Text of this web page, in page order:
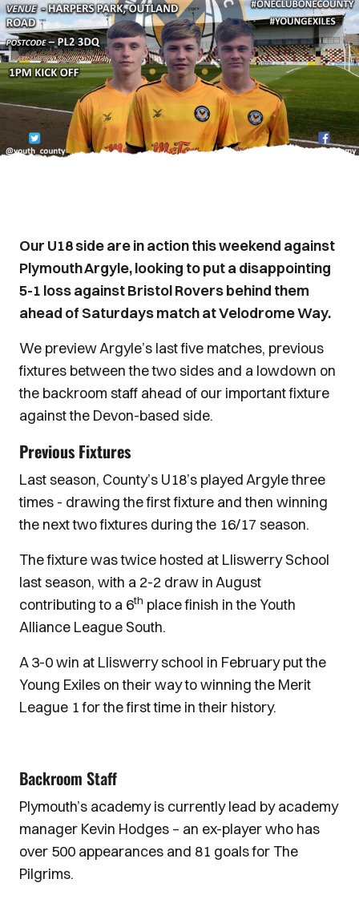
Our U18 side are in action this weekend against
Plymouth Argyle, looking to put a disappointing
5-1 loss against Bristol Rovers behind them
ahead of Saturdays match at Velodrome Way.
We preview Argyle’s last five matches, previous
fixtures between the two sides and a lowdown on
the backroom staff ahead of our important fixture
against the Devon-based side.
Previous Fixtures
Last season, County’s U18’s played Argyle three
times - drawing the first fixture and then winning
the next two fixtures during the 16/17 season.
The fixture was twice hosted at Lliswerry School
last season, with a 2-2 draw in August
contributing to a 6th place finish in the Youth
Alliance League South.
A 3-0 win at Lliswerry school in February put the
Young Exiles on their way to winning the Merit
League 1 for the first time in their history.
Backroom Staff
Plymouth’s academy is currently lead by academy
manager Kevin Hodges – an ex-player who has
over 500 appearances and 81 goals for The
Pilgrims.